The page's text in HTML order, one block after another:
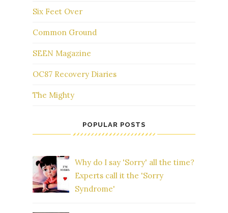
Six Feet Over
Common Ground
SEEN Magazine
OC87 Recovery Diaries
The Mighty
POPULAR POSTS
Why do I say 'Sorry' all the time?
Experts call it the 'Sorry
Syndrome'